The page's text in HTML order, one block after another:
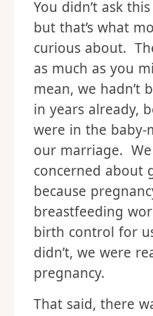
You didn’t ask
but that’s what
curious about.
as much as you
mean, we hadn’t
in years already,
were in the baby-
our marriage.
concerned about
because
breastfeeding
birth control for
didn’t, we were
pregnancy.
That said, there